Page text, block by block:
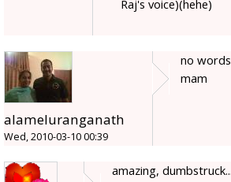
Raj's voice)(hehe)
alameluranganath
Wed, 2010-03-10 00:39
no
mam
amazing,